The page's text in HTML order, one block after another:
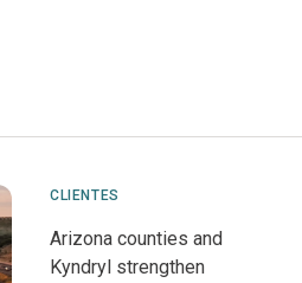
CLIENTES
Arizona counties and
Kyndryl strengthen